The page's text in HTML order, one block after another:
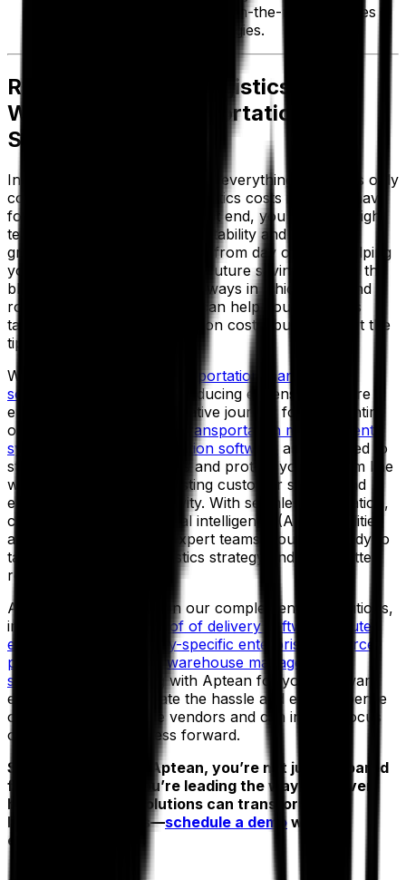
adjustments, ensuring that on-the-road changes
align with cost-saving strategies.
Ready To Reduce Logistics Costs
With Aptean Transportation
Solutions?
In an industry where margin is everything and costs only
continue to rise, reducing logistics costs is a must-have
for staying competitive. To that end, you need the right
technology to safeguard profitability and business
growth—cutting excess costs from day one and helping
you implement strategies for future savings, too. In this
blog we’ve explored various ways in which TMS and
route optimization software can help your business
tackle escalating transportation costs, but that’s just the
tip of the iceberg.
With Aptean’s suite of
transportation management
solutions
, you’re not just reducing expenses—you’re
embarking on a transformative journey for your entire
operation. Our advanced
transportation management
system
route optimization software
are designed to
streamline your processes and protect your bottom line
while simultaneously boosting customer service and
enhancing team productivity. With seamless integration,
cloud deployment, artificial intelligence (AI) capabilities
and the support of our expert teams, you’ll be ready to
take control of your logistics strategy and drive better
results, faster.
And that’s not to mention our complementary solutions,
including
electronic proof of delivery software
route
execution tools
industry-specific enterprise resource
planning solutions
warehouse management
systems
. By partnering with Aptean for your software
ecosystem, you eliminate the hassle and extra expense
of dealing with multiple vendors and can instead focus
on driving your business forward.
So, why wait? With Aptean, you’re not just prepared
for what’s next—you’re leading the way.
Discover
how Aptean TMS solutions can transform your
logistics operations—schedule a demo with our
expert team today.